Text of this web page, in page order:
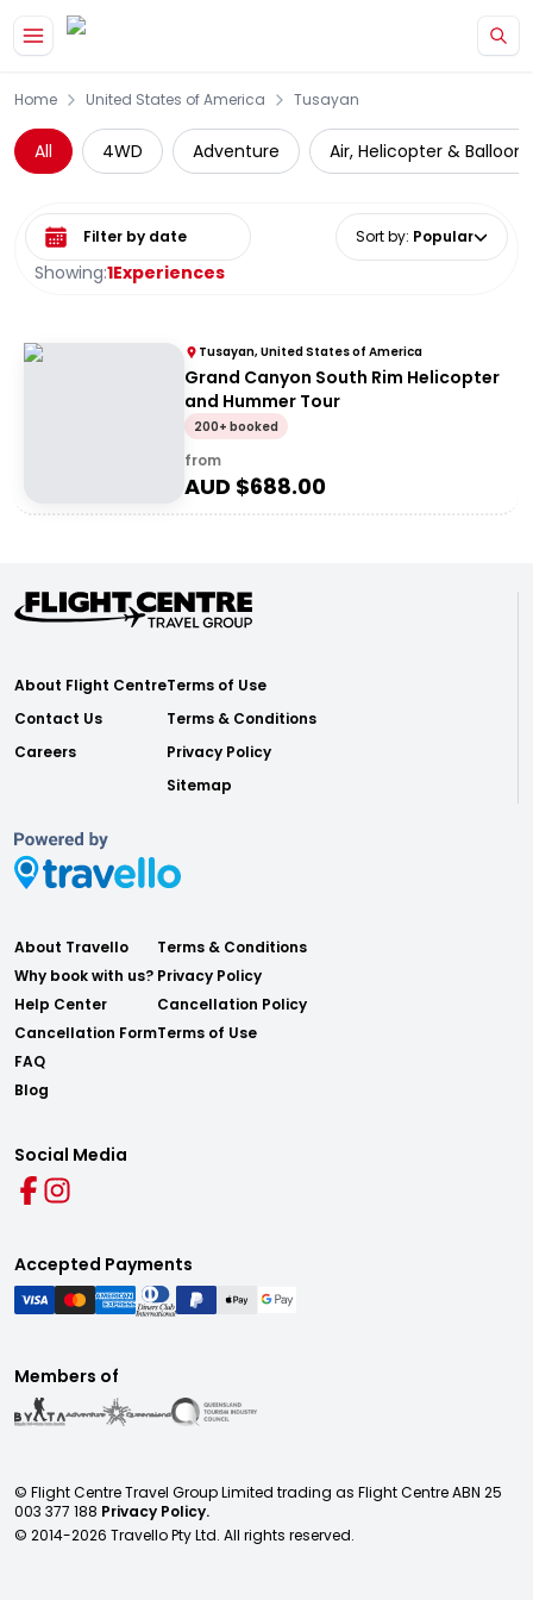
Home United States of America Tusayan
All 4WD Adventure Air, Helicopter &
Showing:1Experiences
Select date range Sort by: Popular
Tusayan, United States of America
Grand Canyon South Rim Helicopter
and Hummer Tour
200+ booked
from
AUD $688.00
About Flight Centre
Contact Us
Careers
Terms of Use
Terms & Conditions
Privacy Policy
Sitemap
About Travello
Why book with us?
Help Center
Cancellation Form
FAQ
Blog
Terms & Conditions
Privacy Policy
Cancellation Policy
Terms of Use
Social Media
Accepted Payments
Members of
© Flight Centre Travel Group Limited trading as Flight Centre ABN 25
003 377 188 Privacy Policy.
© 2014-2026 Travello Pty Ltd. All rights reserved.